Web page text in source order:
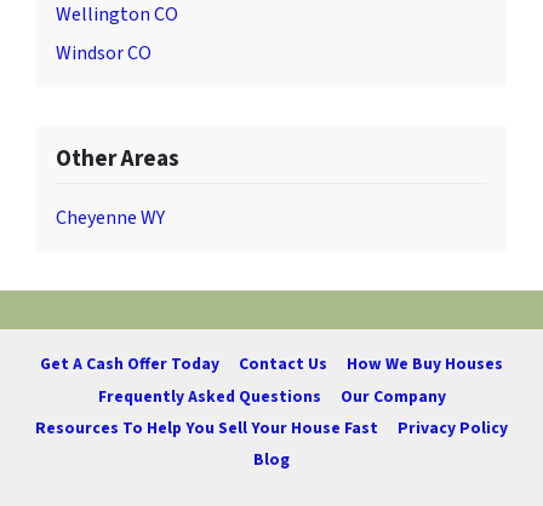
Wellington CO
Windsor CO
Other Areas
Cheyenne WY
Get A Cash Offer Today Contact Us
How We Buy Houses
Frequently Asked Questions
Our Company
Resources To Help You Sell Your House Fast
Privacy Policy
Blog